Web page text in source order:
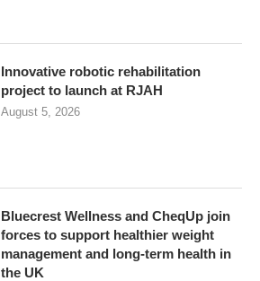
Innovative robotic rehabilitation
project to launch at RJAH
August 5, 2026
Bluecrest Wellness and CheqUp join
forces to support healthier weight
management and long-term health in
the UK